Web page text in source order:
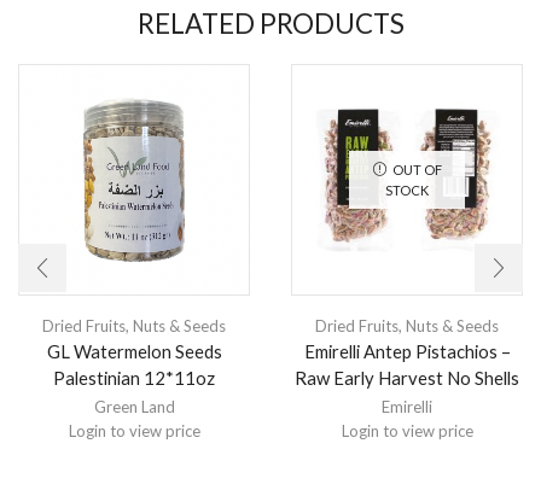
RELATED PRODUCTS
Dried Fruits, Nuts & Seeds
GL Watermelon Seeds
Palestinian 12*11oz
Green Land
Login to view price
OUT OF
STOCK
Dried Fruits, Nuts & Seeds
Emirelli Antep Pistachios –
Raw Early Harvest No Shells
Emirelli
Login to view price